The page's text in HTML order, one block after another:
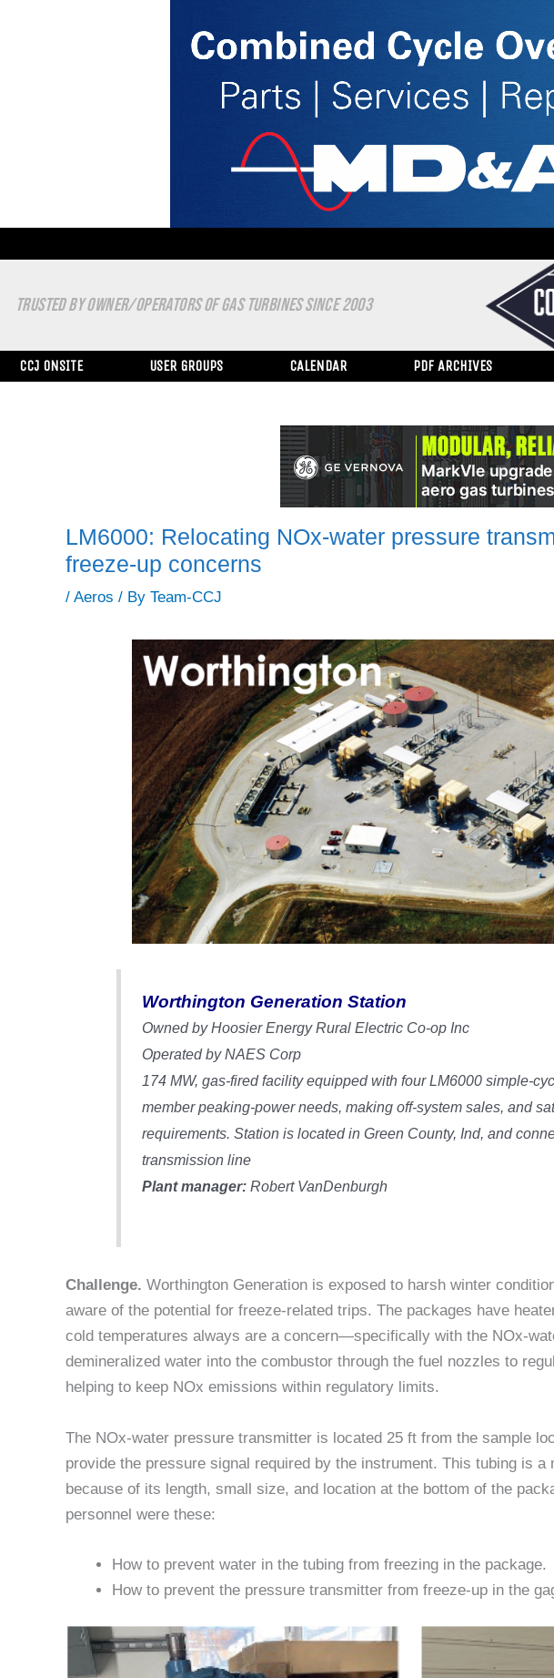
TRUSTED BY OWNER/OPERATORS OF GAS TURBINES SINCE 2003
CCJ ONSITE USER GROUPS CALENDAR PDF ARCHIVES
LM6000: Relocating NOx-water pressure
freeze-up concerns
/ Aeros / By Team-CCJ
Worthington Generation Station
Owned by Hoosier Energy Rural Electric Co-op Inc
Operated by NAES Corp
174 MW, gas-fired facility equipped with four LM6000 simple-
member peaking-power needs, making off-system sales, and
requirements. Station is located in Green County, Ind, and
transmission line
Plant manager: Robert VanDenburgh
Challenge. Worthington Generation is exposed to harsh winter
aware of the potential for freeze-related trips. The packages have
cold temperatures always are a concern—specifically with the NOx-
demineralized water into the combustor through the fuel nozzles to
helping to keep NOx emissions within regulatory limits.
The NOx-water pressure transmitter is located 25 ft from the sample
provide the pressure signal required by the instrument. This tubing is a
because of its length, small size, and location at the bottom of the
personnel were these:
How to prevent water in the tubing from freezing in the package.
How to prevent the pressure transmitter from freeze-up in the